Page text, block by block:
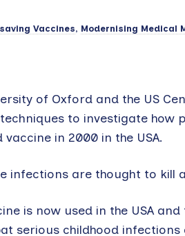
Vaccines, Modernising Medical
of Oxford and the US
to investigate
in 2000 in the USA.
infections are thought to kill
is now used in the USA
serious childhood infections